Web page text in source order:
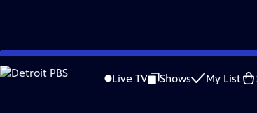
Skip
to
Live TV Shows My List